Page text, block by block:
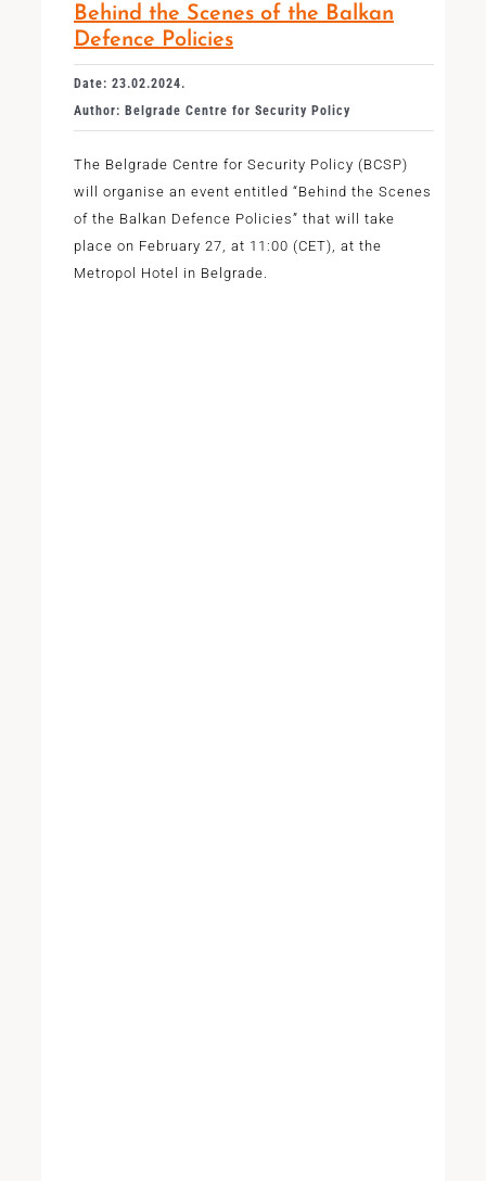
Behind the Scenes of the Balkan
Defence Policies
Date: 23.02.2024.
Author: Belgrade Centre for Security Policy
The Belgrade Centre for Security Policy (BCSP)
will organise an event entitled “Behind the Scenes
of the Balkan Defence Policies” that will take
place on February 27, at 11:00 (CET), at the
Metropol Hotel in Belgrade.